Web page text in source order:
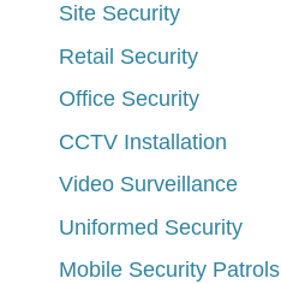
Site Security
Retail Security
Office Security
CCTV Installation
Video Surveillance
Uniformed Security
Mobile Security Patrols